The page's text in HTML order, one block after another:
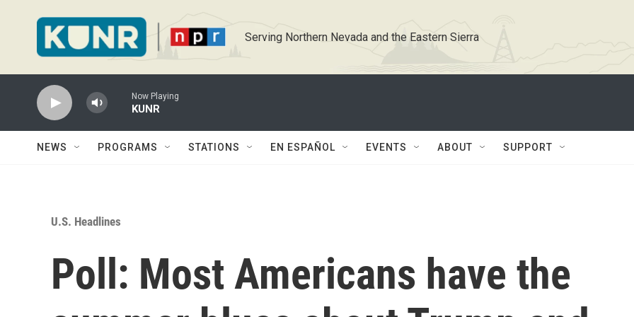
Serving Northern Nevada and the Eastern Sierra
Now Playing
KUNR
NEWS PROGRAMS STATIONS EN ESPAÑOL EVENTS ABOUT SUPPORT
U.S. Headlines
Poll: Most Americans have the